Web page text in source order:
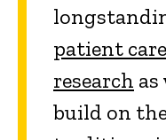
patient care
research
build on